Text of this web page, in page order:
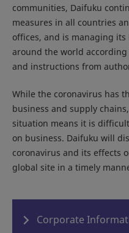
communities, Daifuku
measures in all countries
offices, and is managing
around the world
and instructions from
While the coronavirus has
business and supply
situation means it is
on business. Daifuku will
coronavirus and its effects
global site in a timely
Corporate